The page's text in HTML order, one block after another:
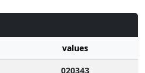
values
020343